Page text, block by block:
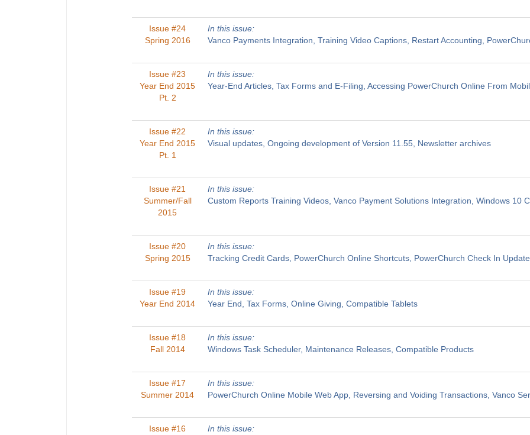
Issue #24
Spring 2016
In this issue:
Vanco Payments Integration, Training Video Captions, Restart Accounting,
Issue #23
Year End 2015
Pt. 2
In this issue:
Year-End Articles, Tax Forms and E-Filing, Accessing PowerChurch Online From
Issue #22
Year End 2015
Pt. 1
In this issue:
Visual updates, Ongoing development of Version 11.55, Newsletter archives
Issue #21
Summer/Fall
2015
In this issue:
Custom Reports Training Videos, Vanco Payment Solutions Integration, Windows 10
Issue #20
Spring 2015
In this issue:
Tracking Credit Cards, PowerChurch Online Shortcuts, PowerChurch Check In
Issue #19
Year End 2014
In this issue:
Year End, Tax Forms, Online Giving, Compatible Tablets
Issue #18
Fall 2014
In this issue:
Windows Task Scheduler, Maintenance Releases, Compatible Products
Issue #17
Summer 2014
In this issue:
PowerChurch Online Mobile Web App, Reversing and Voiding Transactions, Vanco
Issue #16
In this issue: